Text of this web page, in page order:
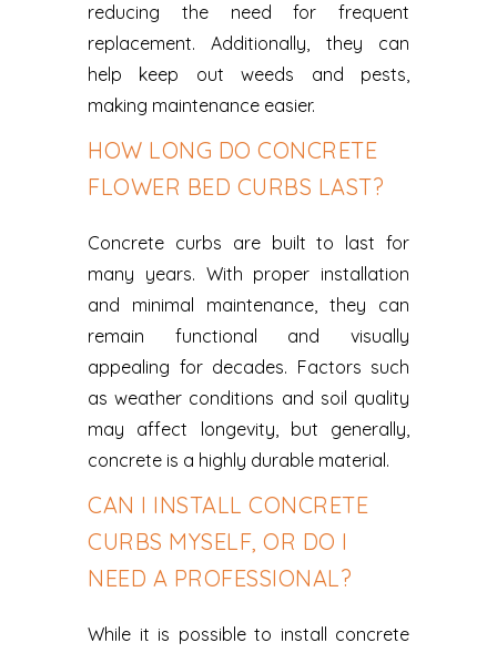
reducing the need for frequent
replacement. Additionally, they can
help keep out weeds and pests,
making maintenance easier.
HOW LONG DO CONCRETE
FLOWER BED CURBS LAST?
Concrete curbs are built to last for
many years. With proper installation
and minimal maintenance, they can
remain functional and visually
appealing for decades. Factors such
as weather conditions and soil quality
may affect longevity, but generally,
concrete is a highly durable material.
CAN I INSTALL CONCRETE
CURBS MYSELF, OR DO I
NEED A PROFESSIONAL?
While it is possible to install concrete